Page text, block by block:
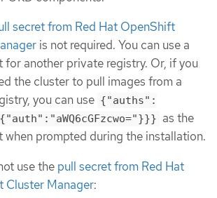
secret from Red Hat OpenShift
is not required. You can use a
for another private registry. Or, if you
the cluster to pull images from a
you can use {"auths":
as the
when prompted during the installation.
use the pull secret from Red Hat
Cluster Manager: